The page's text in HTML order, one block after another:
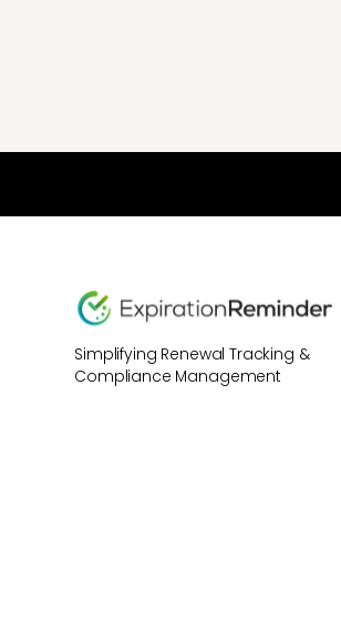
Simplifying Renewal Tracking &
Compliance Management